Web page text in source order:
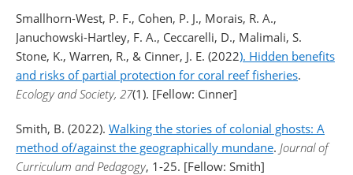
Smallhorn-West, P. F., Cohen, P. J., Morais, R. A.,
Januchowski-Hartley, F. A., Ceccarelli, D., Malimali, S.
Stone, K., Warren, R., & Cinner, J. E. (2022). Hidden benefits
and risks of partial protection for coral reef fisheries.
Ecology and Society, 27(1). [Fellow: Cinner]
Smith, B. (2022). Walking the stories of colonial ghosts: A
method of/against the geographically mundane. Journal of
Curriculum and Pedagogy, 1-25. [Fellow: Smith]